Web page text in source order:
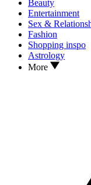
Beauty
Entertainment
Sex &
Fashion
Shopping inspo
Astrology
More